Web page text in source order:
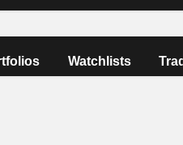
Watchlists